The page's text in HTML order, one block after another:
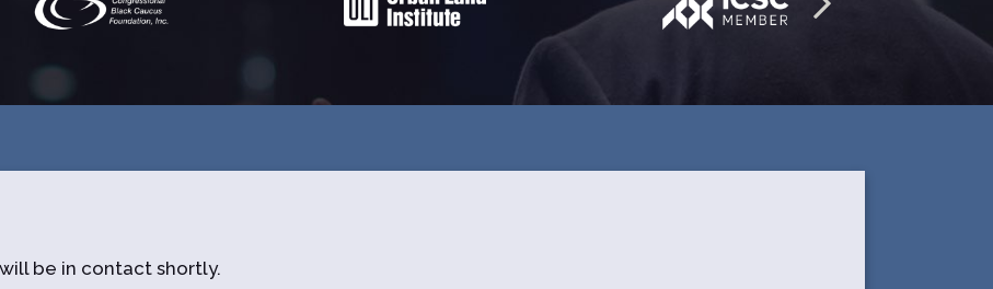
be in contact shortly.